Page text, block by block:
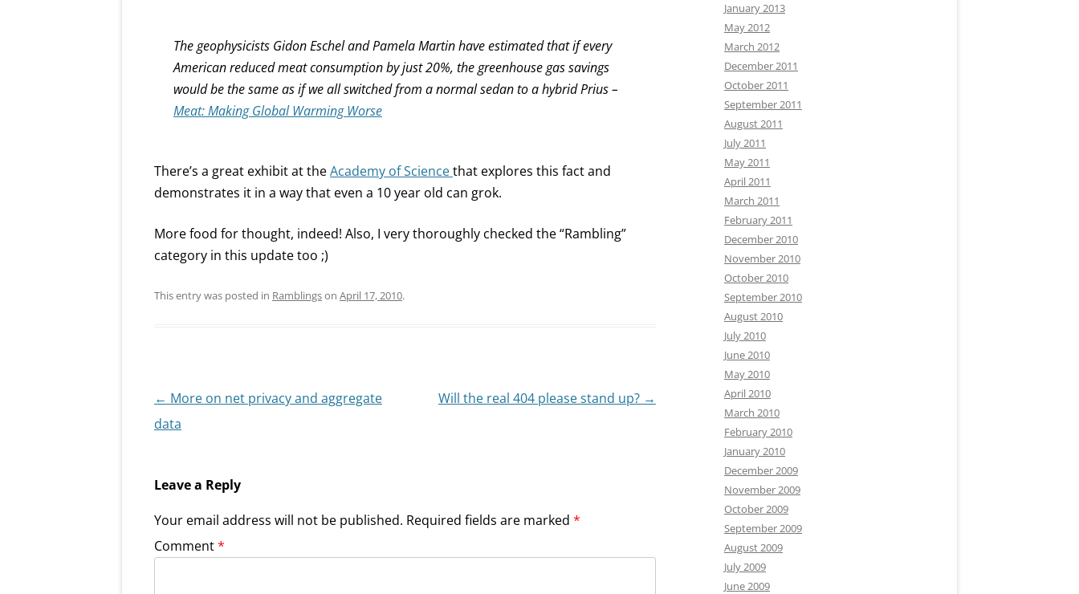
The geophysicists Gidon Eschel and Pamela Martin have estimated that if every
American reduced meat consumption by just 20%, the greenhouse gas savings
would be the same as if we all switched from a normal sedan to a hybrid Prius –
Meat: Making Global Warming Worse
There’s a great exhibit at theAcademy of Sciencethat explores this fact and
demonstrates it in a way that even a 10 year old can grok.
More food for thought, indeed! Also, I very thoroughly checked the “Rambling”
category in this update too ;)
This entry was posted in Ramblingson April 17, 2010.
Post
navigation
← More on net privacy and aggregate
data
Will the real 404 please stand up? →
Leave a Reply
Your email address will not be published. Required fields are marked *
Comment*
January 2013
May 2012
March 2012
December 2011
October 2011
September 2011
August 2011
July 2011
May 2011
April 2011
March 2011
February 2011
December 2010
November 2010
October 2010
September 2010
August 2010
July 2010
June 2010
May 2010
April 2010
March 2010
February 2010
January 2010
December 2009
November 2009
October 2009
September 2009
August 2009
July 2009
June 2009